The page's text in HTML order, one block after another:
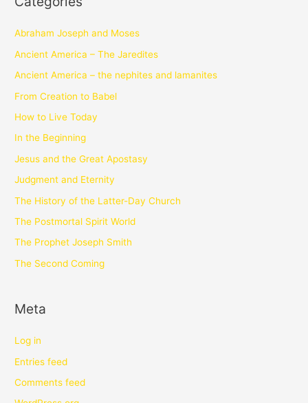
Abraham Joseph and Moses
Ancient America – The Jaredites
Ancient America – the nephites and lamanites
From Creation to Babel
How to Live Today
In the Beginning
Jesus and the Great Apostasy
Judgment and Eternity
The History of the Latter-Day Church
The Postmortal Spirit World
The Prophet Joseph Smith
The Second Coming
Meta
Log in
Entries feed
Comments feed